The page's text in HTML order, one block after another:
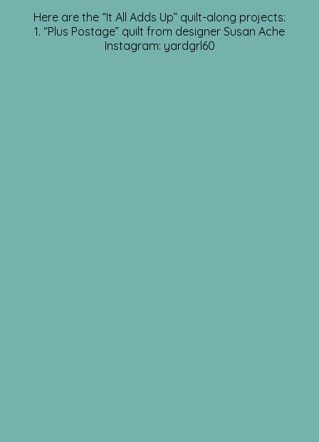
Here are the “It All Adds Up” quilt-along projects:
1. “Plus Postage” quilt from designer Susan Ache
Instagram: yardgrl60